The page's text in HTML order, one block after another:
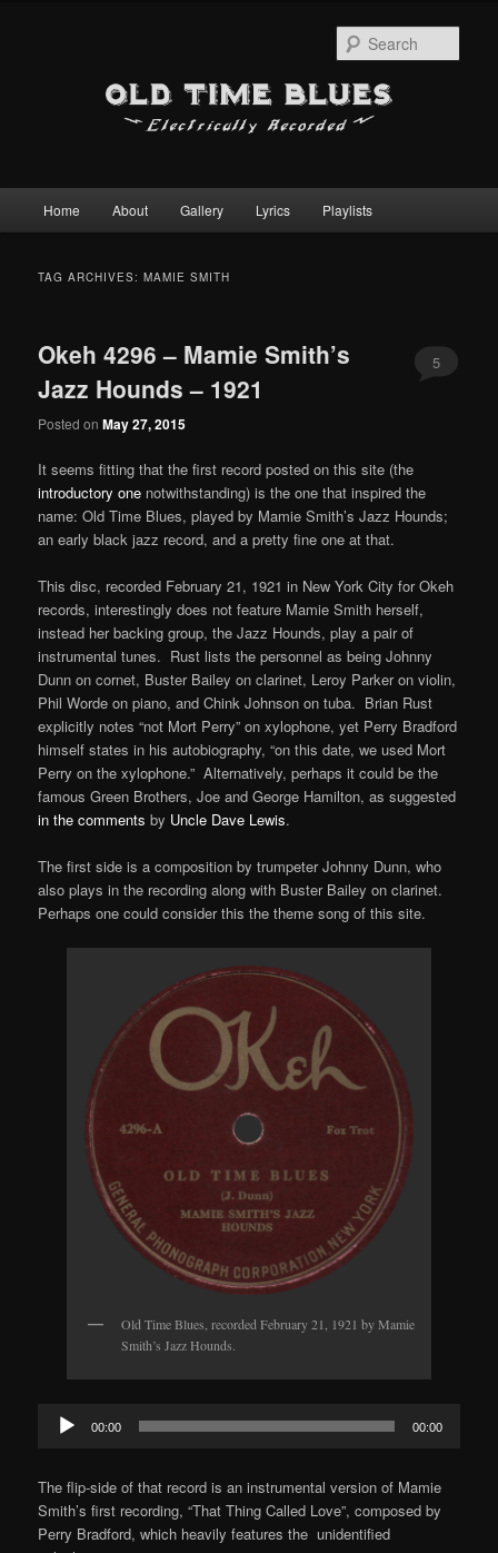
Skip
content
Skip
content
Home About Gallery Lyrics Playlists
TAG ARCHIVES:MAMIE SMITH
Okeh 4296 – Mamie Smith’s
Jazz Hounds – 1921
Posted onMay 27, 2015
5
It seems fitting that the first record posted on this site (the
introductory one notwithstanding) is the one that inspired the
name: Old Time Blues, played by Mamie Smith’s Jazz Hounds;
an early black jazz record, and a pretty fine one at that.
This disc, recorded February 21, 1921 in New York City for Okeh
records, interestingly does not feature Mamie Smith herself,
instead her backing group, the Jazz Hounds, play a pair of
instrumental tunes. Rust lists the personnel as being Johnny
Dunn on cornet, Buster Bailey on clarinet, Leroy Parker on violin,
Phil Worde on piano, and Chink Johnson on tuba. Brian Rust
explicitly notes “not Mort Perry” on xylophone, yet Perry Bradford
himself states in his autobiography, “on this date, we used Mort
Perry on the xylophone.” Alternatively, perhaps it could be the
famous Green Brothers, Joe and George Hamilton, as suggested
in the comments by Uncle Dave Lewis.
The first side is a composition by trumpeter Johnny Dunn, who
also plays in the recording along with Buster Bailey on clarinet.
Perhaps one could consider this the theme song of this site.
Old Time Blues, recorded February 21, 1921 by Mamie
Smith’s Jazz Hounds.
Audio
Player
00:00 00:00
The flip-side of that record is an instrumental version of Mamie
Smith’s first recording, “That Thing Called Love”, composed by
Perry Bradford, which heavily features the unidentified